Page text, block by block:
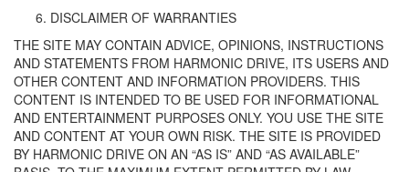
DISCLAIMER OF WARRANTIES
THE SITE MAY CONTAIN ADVICE, OPINIONS, INSTRUCTIONS
AND STATEMENTS FROM HARMONIC DRIVE, ITS USERS AND
OTHER CONTENT AND INFORMATION PROVIDERS. THIS
CONTENT IS INTENDED TO BE USED FOR INFORMATIONAL
AND ENTERTAINMENT PURPOSES ONLY. YOU USE THE SITE
AND CONTENT AT YOUR OWN RISK. THE SITE IS PROVIDED
BY HARMONIC DRIVE ON AN “AS IS” AND “AS AVAILABLE”